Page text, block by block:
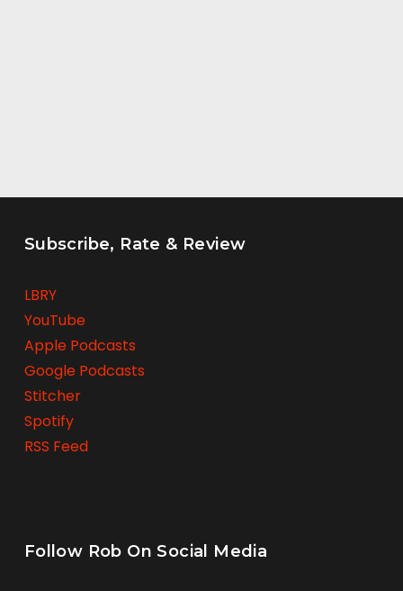
Subscribe, Rate & Review
LBRY
YouTube
Apple Podcasts
Google Podcasts
Stitcher
Spotify
RSS Feed
Follow Rob On Social Media